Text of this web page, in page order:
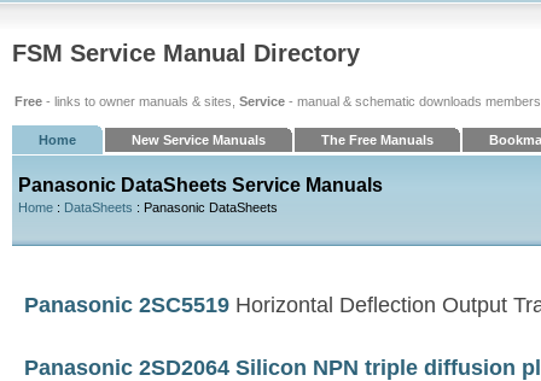
FSM Service Manual Directory
Free - links to owner manuals & sites, Service - manual & schematic downloads
Home New Service Manuals The Free Manuals
Panasonic DataSheets Service Manuals
Home : DataSheets : Panasonic DataSheets
Panasonic 2SC5519 Horizontal Deflection Output
Panasonic 2SD2064 Silicon NPN triple diffusion